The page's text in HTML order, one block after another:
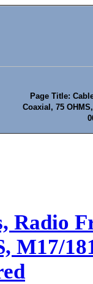
Page Title:
Coaxial, 75
Radio
M17/